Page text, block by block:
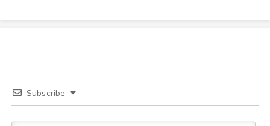
Subscribe